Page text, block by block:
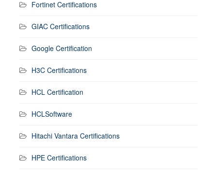
Fortinet Certifications
GIAC Certifications
Google Certification
H3C Certifications
HCL Certification
HCLSoftware
Hitachi Vantara Certifications
HPE Certifications